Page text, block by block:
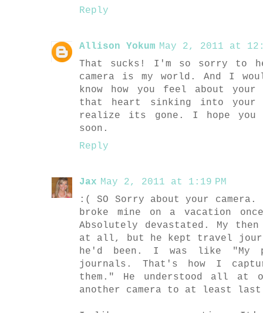
Reply
Allison Yokum May 2, 2011 at
That sucks! I'm so sorry to
camera is my world. And I
know how you feel about your
that heart sinking into your
realize its gone. I hope
soon.
Reply
Jax May 2, 2011 at 1:19 PM
:( SO Sorry about your
broke mine on a vacation
Absolutely devastated. My
at all, but he kept travel
he'd been. I was like "My
journals. That's how I
them." He understood all at
another camera to at least